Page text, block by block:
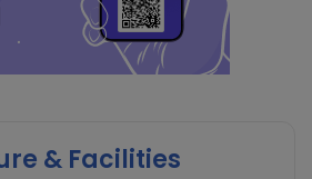
& Facilities